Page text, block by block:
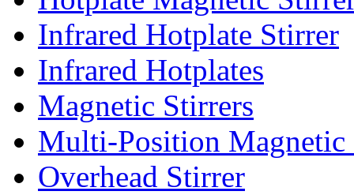
Infrared Hotplate Stirrer
Infrared Hotplates
Magnetic Stirrers
Multi-Position Magnetic
Overhead Stirrer